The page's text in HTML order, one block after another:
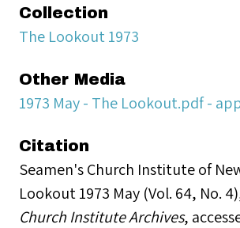
Collection
The Lookout 1973
Other Media
1973 May - The Lookout.pdf -
Citation
Seamen's Church Institute of
Lookout 1973 May (Vol. 64, No.
Church Institute Archives,